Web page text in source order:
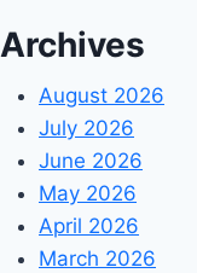
Archives
August 2026
July 2026
June 2026
May 2026
April 2026
March 2026